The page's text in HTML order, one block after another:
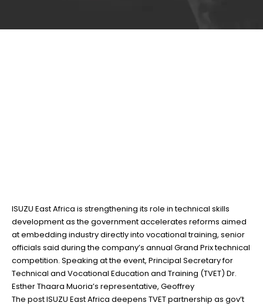
ISUZU East Africa is strengthening its role in technical skills
development as the government accelerates reforms aimed
at embedding industry directly into vocational training, senior
officials said during the company’s annual Grand Prix technical
competition. Speaking at the event, Principal Secretary for
Technical and Vocational Education and Training (TVET) Dr.
Esther Thaara Muoria’s representative, Geoffrey
The post ISUZU East Africa deepens TVET partnership as gov’t